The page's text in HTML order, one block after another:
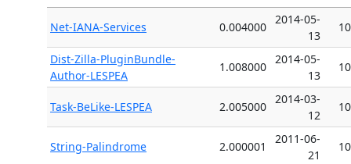
Net-IANA-Services 0.004000
2014-05-
13
Dist-Zilla-PluginBundle-
Author-LESPEA
1.008000
2014-05-
13
Task-BeLike-LESPEA 2.005000
2014-03-
12
String-Palindrome 2.000001
2011-06-
21